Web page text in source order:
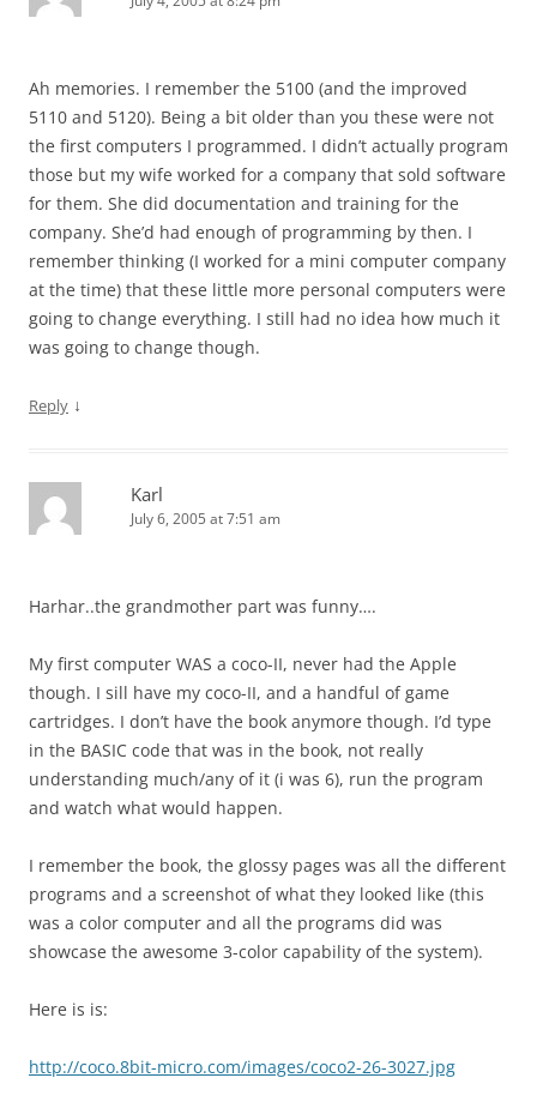
Ah memories. I remember the 5100 (and the improved
5110 and 5120). Being a bit older than you these were not
the first computers I programmed. I didn’t actually program
those but my wife worked for a company that sold software
for them. She did documentation and training for the
company. She’d had enough of programming by then. I
remember thinking (I worked for a mini computer company
at the time) that these little more personal computers were
going to change everything. I still had no idea how much it
was going to change though.
Reply ↓
Karl
July 6, 2005 at 7:51 am
Harhar..the grandmother part was funny….
My first computer WAS a coco-II, never had the Apple
though. I sill have my coco-II, and a handful of game
cartridges. I don’t have the book anymore though. I’d type
in the BASIC code that was in the book, not really
understanding much/any of it (i was 6), run the program
and watch what would happen.
I remember the book, the glossy pages was all the different
programs and a screenshot of what they looked like (this
was a color computer and all the programs did was
showcase the awesome 3-color capability of the system).
Here is is:
http://coco.8bit-micro.com/images/coco2-26-3027.jpg